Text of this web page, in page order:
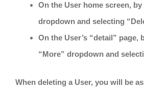
On the User home screen,
dropdown and selecting
On the User’s “detail” page,
“More” dropdown and
When deleting a User, you will be